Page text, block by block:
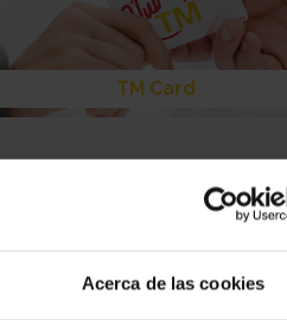
Acerca de las cookies
TM Card